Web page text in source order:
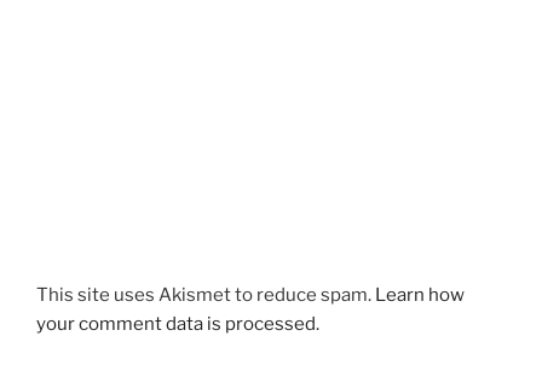
This site uses Akismet to reduce spam. Learn how
your comment data is processed.